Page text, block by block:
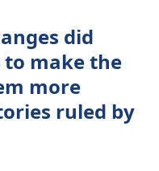
did
make the
more
ruled by